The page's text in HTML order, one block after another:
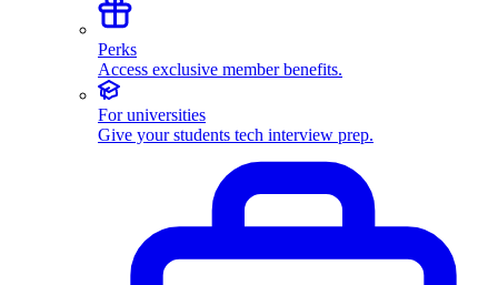
Perks
Access exclusive member benefits.
For universities
Give your students tech interview prep.